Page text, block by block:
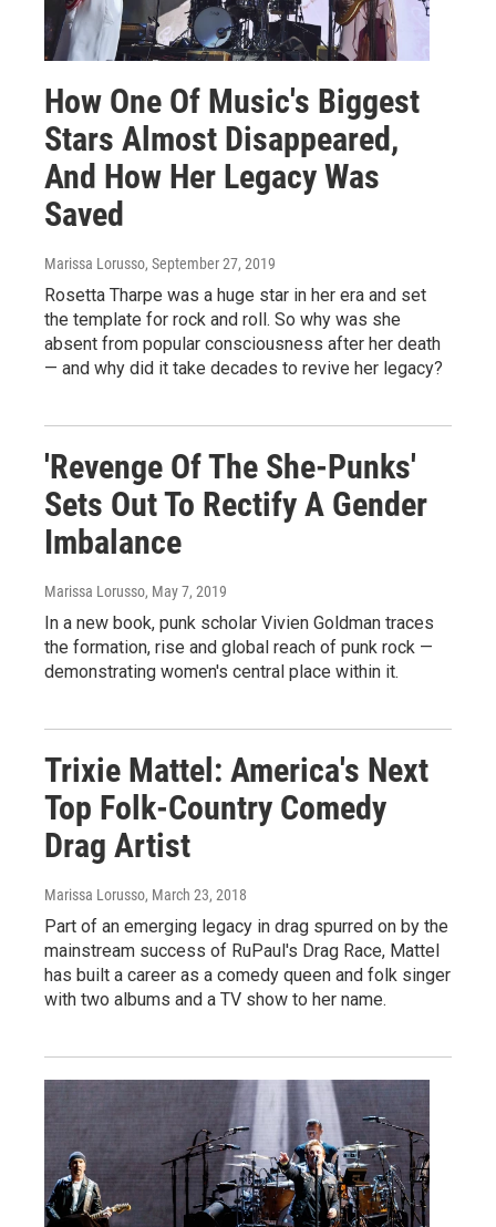
How One Of Music's Biggest
Stars Almost Disappeared,
And How Her Legacy Was
Saved
Marissa Lorusso, September 27, 2019
Rosetta Tharpe was a huge star in her era and set
the template for rock and roll. So why was she
absent from popular consciousness after her death
— and why did it take decades to revive her legacy?
'Revenge Of The She-Punks'
Sets Out To Rectify A Gender
Imbalance
Marissa Lorusso, May 7, 2019
In a new book, punk scholar Vivien Goldman traces
the formation, rise and global reach of punk rock —
demonstrating women's central place within it.
Trixie Mattel: America's Next
Top Folk-Country Comedy
Drag Artist
Marissa Lorusso, March 23, 2018
Part of an emerging legacy in drag spurred on by the
mainstream success of RuPaul's Drag Race, Mattel
has built a career as a comedy queen and folk singer
with two albums and a TV show to her name.